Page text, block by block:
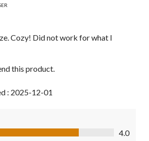
Cozy! Did not work for what I
this product.
: 2025-12-01
5
4.0